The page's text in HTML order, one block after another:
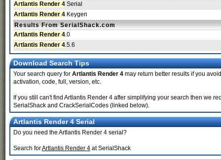
Artlantis Render 4 Serial
Artlantis Render 4 Keygen
Results From SerialShack.com
Artlantis Render 4.0
Artlantis Render 4.5.6
Download Search Tips
Your search query for Artlantis Render 4 may return better results if you
activation, code, full, version, etc.
If you still can't find Artlantis Render 4 after simplifying your search then we
SerialShack and CrackSerialCodes (linked below).
Artlantis Render 4 Serial
Do you need the Artlantis Render 4 serial?
Search forArtlantis Render 4 at SerialShack